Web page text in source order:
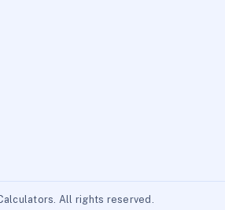
All rights reserved.